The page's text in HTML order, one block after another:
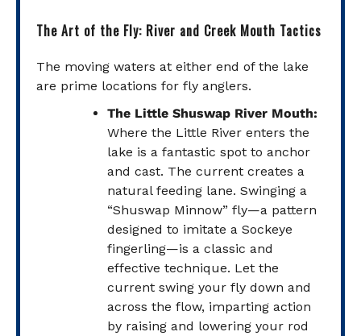
The Art of the Fly: River and Creek Mouth Tactics
The moving waters at either end of the lake
are prime locations for fly anglers.
The Little Shuswap River Mouth:
Where the Little River enters the
lake is a fantastic spot to anchor
and cast. The current creates a
natural feeding lane. Swinging a
“Shuswap Minnow” fly—a pattern
designed to imitate a Sockeye
fingerling—is a classic and
effective technique. Let the
current swing your fly down and
across the flow, imparting action
by raising and lowering your rod